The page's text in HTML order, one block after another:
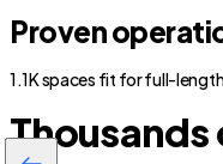
Proven
1.1K spaces fit for full-